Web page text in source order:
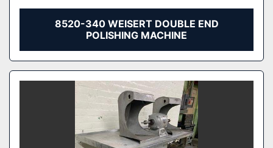
8520-340 WEISERT DOUBLE END
POLISHING MACHINE